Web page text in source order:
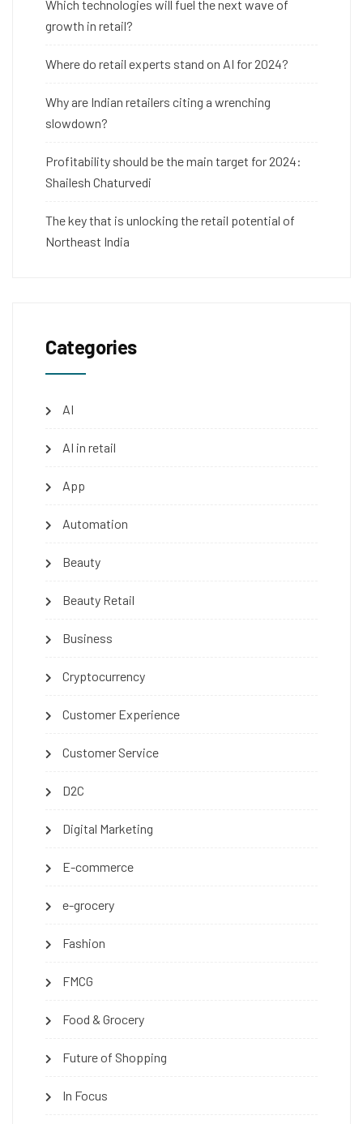
Which technologies will fuel the next wave of
growth in retail?
Where do retail experts stand on AI for 2024?
Why are Indian retailers citing a wrenching
slowdown?
Profitability should be the main target for 2024:
Shailesh Chaturvedi
The key that is unlocking the retail potential of
Northeast India
Categories
AI
AI in retail
App
Automation
Beauty
Beauty Retail
Business
Cryptocurrency
Customer Experience
Customer Service
D2C
Digital Marketing
E-commerce
e-grocery
Fashion
FMCG
Food & Grocery
Future of Shopping
In Focus